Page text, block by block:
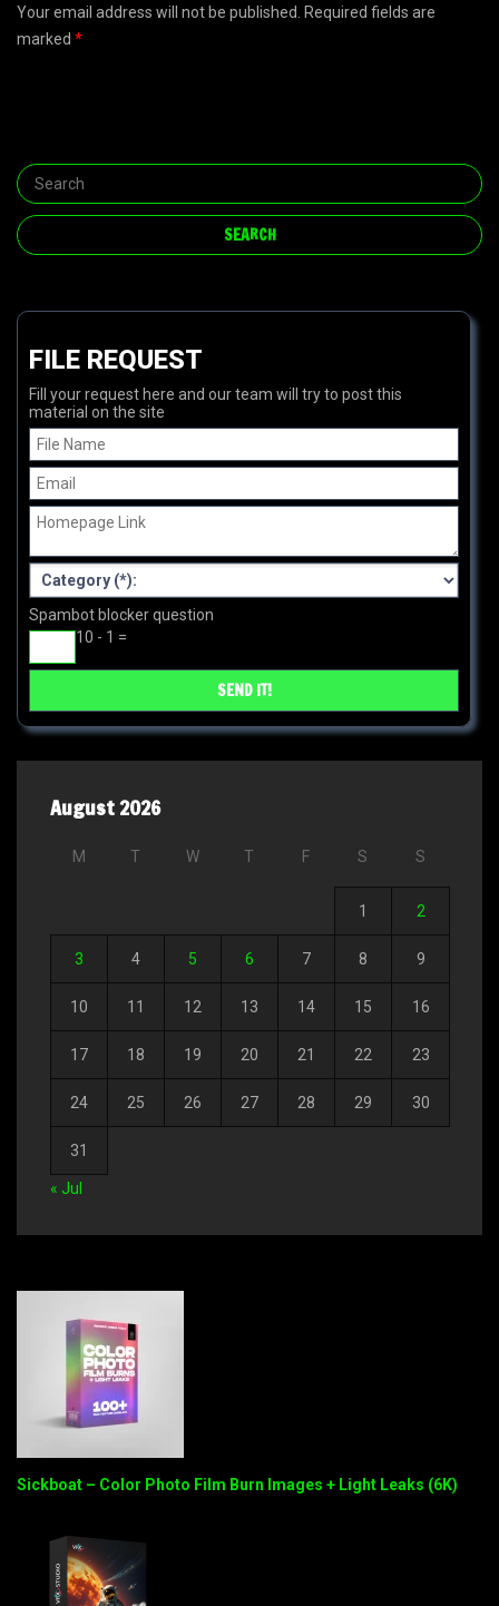
Your email address will not be published. Required fields are
marked *
FILE REQUEST
Fill your request here and our team will try to post this
material on the site
Spambot blocker question
10 - 1 =
August 2026
M T W T F S S
1 2
3 4 5 6 7 8 9
10 11 12 13 14 15 16
17 18 19 20 21 22 23
24 25 26 27 28 29 30
31
« Jul
Sickboat – Color Photo Film Burn Images + Light Leaks (6K)